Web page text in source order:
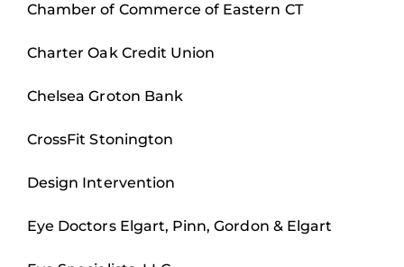
Chamber of Commerce of Eastern CT
Charter Oak Credit Union
Chelsea Groton Bank
CrossFit Stonington
Design Intervention
Eye Doctors Elgart, Pinn, Gordon & Elgart